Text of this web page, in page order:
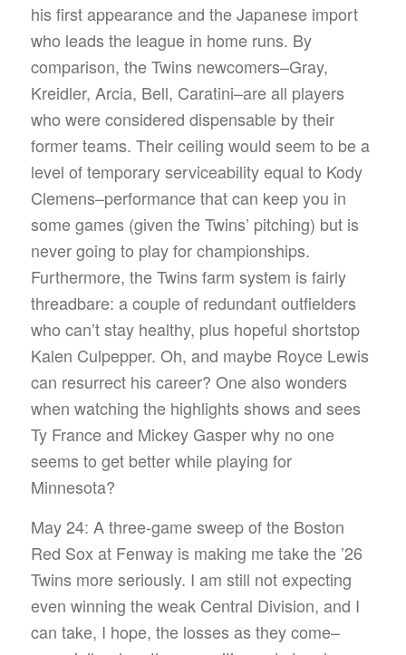
his first appearance and the Japanese import
who leads the league in home runs. By
comparison, the Twins newcomers–Gray,
Kreidler, Arcia, Bell, Caratini–are all players
who were considered dispensable by their
former teams. Their ceiling would seem to be a
level of temporary serviceability equal to Kody
Clemens–performance that can keep you in
some games (given the Twins’ pitching) but is
never going to play for championships.
Furthermore, the Twins farm system is fairly
threadbare: a couple of redundant outfielders
who can’t stay healthy, plus hopeful shortstop
Kalen Culpepper. Oh, and maybe Royce Lewis
can resurrect his career? One also wonders
when watching the highlights shows and sees
Ty France and Mickey Gasper why no one
seems to get better while playing for
Minnesota?
May 24: A three-game sweep of the Boston
Red Sox at Fenway is making me take the ’26
Twins more seriously. I am still not expecting
even winning the weak Central Division, and I
can take, I hope, the losses as they come–